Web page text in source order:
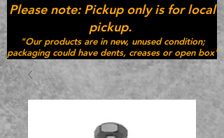
"Our products are in new, unused condition;
packaging could have dents, creases or open box"
Please note: Pickup only is for local
pickup.